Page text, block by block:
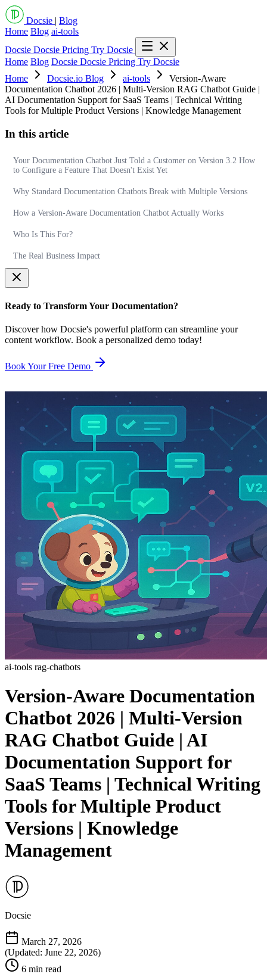
Docsie | Blog
Home Blog ai-tools
Docsie Docsie Pricing Try Docsie
Home Blog Docsie Docsie Pricing Try Docsie
Home
Docsie.io Blog ai-tools
Version-Aware
Documentation Chatbot 2026 | Multi-Version RAG Chatbot Guide |
AI Documentation Support for SaaS Teams | Technical Writing
Tools for Multiple Product Versions | Knowledge Management
In this article
Your Documentation Chatbot Just Told a Customer on Version 3.2 How
to Configure a Feature That Doesn't Exist Yet
Why Standard Documentation Chatbots Break with Multiple Versions
How a Version-Aware Documentation Chatbot Actually Works
Who Is This For?
The Real Business Impact
Ready to Transform Your Documentation?
Discover how Docsie's powerful platform can streamline your
content workflow. Book a personalized demo today!
Book Your Free Demo
ai-tools rag-chatbots
Version-Aware Documentation
Chatbot 2026 | Multi-Version
RAG Chatbot Guide | AI
Documentation Support for
SaaS Teams | Technical Writing
Tools for Multiple Product
Versions | Knowledge
Management
Docsie
March 27, 2026
(Updated: June 22, 2026)
6 min read